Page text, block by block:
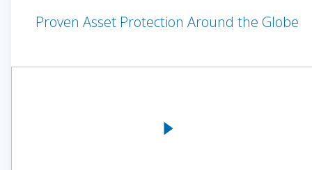
Proven Asset Protection Around the Globe